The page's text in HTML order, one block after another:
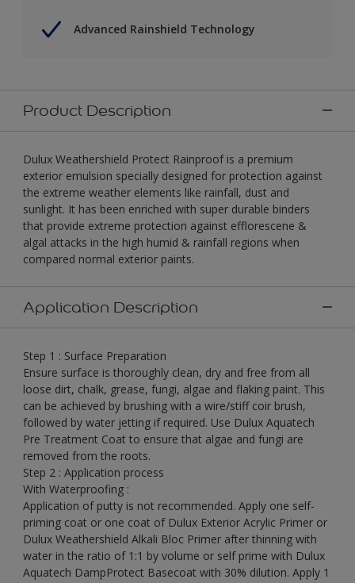
Advanced Rainshield Technology
Product Description
Dulux Weathershield Protect Rainproof is a premium
exterior emulsion specially designed for protection against
the extreme weather elements like rainfall, dust and
sunlight. It has been enriched with super durable binders
that provide extreme protection against efflorescene &
algal attacks in the high humid & rainfall regions when
compared normal exterior paints.
Application Description
Step 1 : Surface Preparation
Ensure surface is thoroughly clean, dry and free from all
loose dirt, chalk, grease, fungi, algae and flaking paint. This
can be achieved by brushing with a wire/stiff coir brush,
followed by water jetting if required. Use Dulux Aquatech
Pre Treatment Coat to ensure that algae and fungi are
removed from the roots.
Step 2 : Application process
With Waterproofing :
Application of putty is not recommended. Apply one self-
priming coat or one coat of Dulux Exterior Acrylic Primer or
Dulux Weathershield Alkali Bloc Primer after thinning with
water in the ratio of 1:1 by volume or self prime with Dulux
Aquatech DampProtect Basecoat with 30% dilution. Apply 1